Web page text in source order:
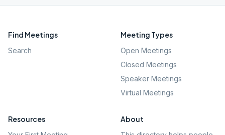
Find Meetings
Search
Meeting Types
Open Meetings
Closed Meetings
Speaker Meetings
Virtual Meetings
Resources About